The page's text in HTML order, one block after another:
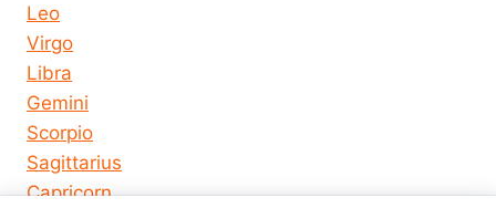
Leo
Virgo
Libra
Gemini
Scorpio
Sagittarius
Capricorn